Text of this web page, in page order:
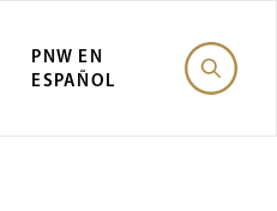
PNW EN
ESPAÑOL